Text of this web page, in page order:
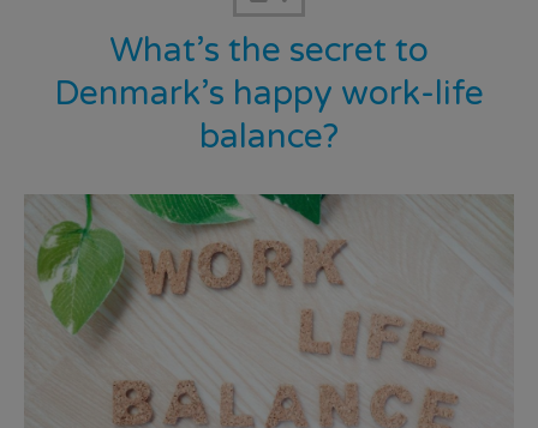
What’s the secret to
Denmark’s happy work-life
balance?